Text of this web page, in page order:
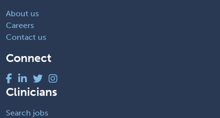
About us
Careers
Contact us
Connect
Clinicians
Search jobs